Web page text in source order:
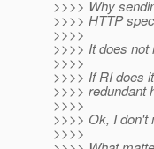
>>>> Why
>>>> HTTP
>>>>
>>>> It does not
>>>>
>>>> If RI does
>>>> redundant
>>>>
>>>> Ok, I don't
>>>>